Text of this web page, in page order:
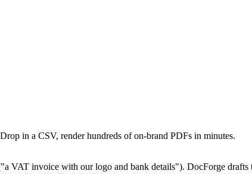
in a CSV, render hundreds of on-brand PDFs in minutes.
VAT invoice with our logo and bank details"). DocForge